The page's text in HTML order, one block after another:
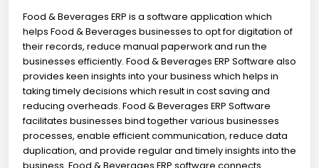
Food & Beverages ERP is a software application which
helps Food & Beverages businesses to opt for digitation of
their records, reduce manual paperwork and run the
businesses efficiently. Food & Beverages ERP Software also
provides keen insights into your business which helps in
taking timely decisions which result in cost saving and
reducing overheads. Food & Beverages ERP Software
facilitates businesses bind together various businesses
processes, enable efficient communication, reduce data
duplication, and provide regular and timely insights into the
business. Food & Beverages ERP software connects